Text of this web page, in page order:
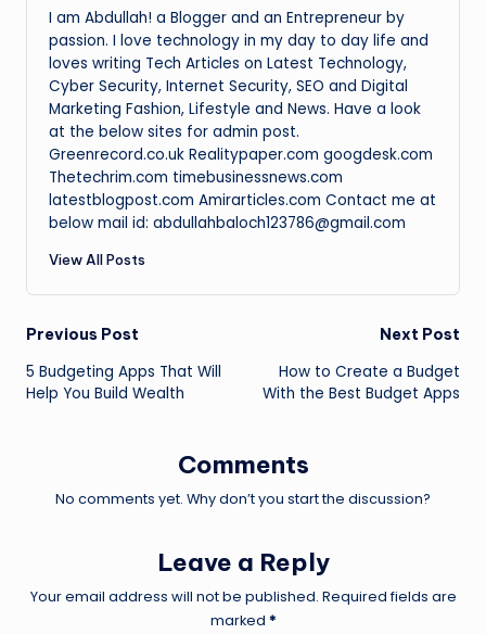
I am Abdullah! a Blogger and an Entrepreneur by
passion. I love technology in my day to day life and
loves writing Tech Articles on Latest Technology,
Cyber Security, Internet Security, SEO and Digital
Marketing Fashion, Lifestyle and News. Have a look
at the below sites for admin post.
Greenrecord.co.uk Realitypaper.com googdesk.com
Thetechrim.com timebusinessnews.com
latestblogpost.com Amirarticles.com Contact me at
below mail id: abdullahbaloch123786@gmail.com
View All Posts
Post
navigation
Previous Post
5 Budgeting Apps That Will
Help You Build Wealth
Next Post
How to Create a Budget
With the Best Budget Apps
Comments
No comments yet. Why don’t you start the discussion?
Leave a Reply
Your email address will not be published. Required fields are
marked *